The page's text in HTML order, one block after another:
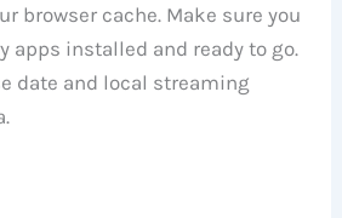
browser cache. Make sure you
apps installed and ready to go.
date and local streaming